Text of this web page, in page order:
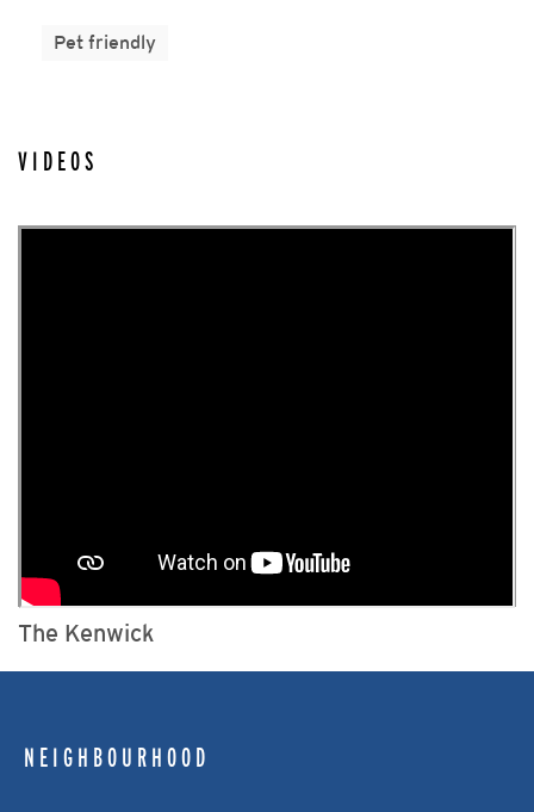
Pet friendly
VIDEOS
The Kenwick
NEIGHBOURHOOD